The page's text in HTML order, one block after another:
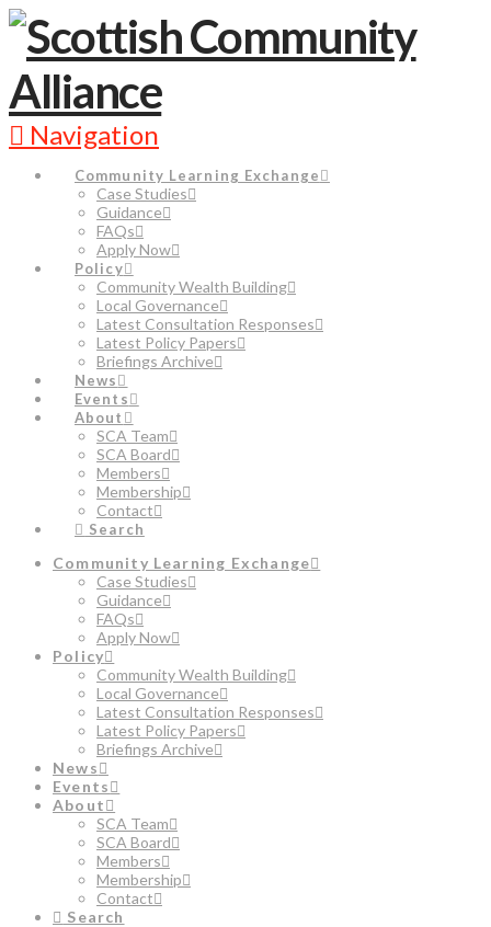
Navigation
Community Learning Exchange
Case Studies
Guidance
FAQs
Apply Now
Policy
Community Wealth Building
Local Governance
Latest Consultation Responses
Latest Policy Papers
Briefings Archive
News
Events
About
SCA Team
SCA Board
Members
Membership
Contact
Search
Community Learning Exchange
Case Studies
Guidance
FAQs
Apply Now
Policy
Community Wealth Building
Local Governance
Latest Consultation Responses
Latest Policy Papers
Briefings Archive
News
Events
About
SCA Team
SCA Board
Members
Membership
Contact
Search